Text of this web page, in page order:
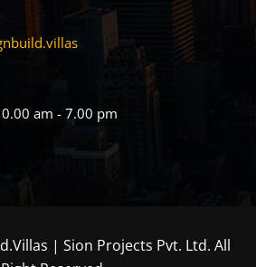
am - 7.00 pm
| Sion Projects Pvt. Ltd. All